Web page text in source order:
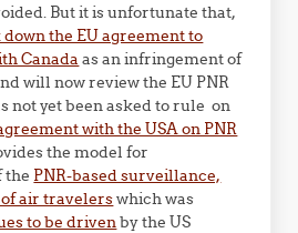
But it is unfortunate that,
the EU agreement to
Canada as an infringement of
will now review the EU PNR
not yet been asked to rule on
with the USA on PNR
the model for
the PNR-based surveillance,
air travelerswhich was
to be drivenby the US